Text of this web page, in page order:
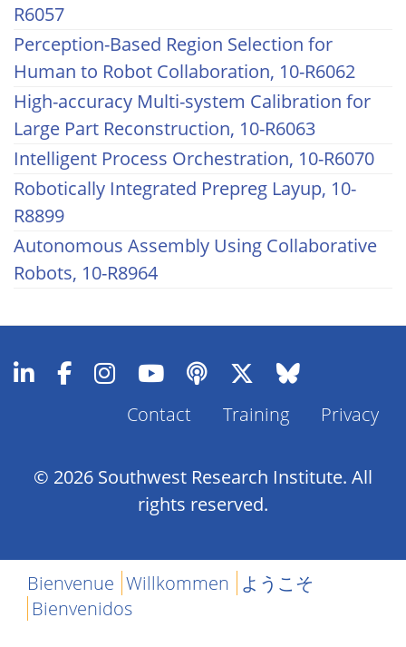
R6057
Perception-Based Region Selection for
Human to Robot Collaboration, 10-R6062
High-accuracy Multi-system Calibration for
Large Part Reconstruction, 10-R6063
Intelligent Process Orchestration, 10-R6070
Robotically Integrated Prepreg Layup, 10-
R8899
Autonomous Assembly Using Collaborative
Robots, 10-R8964
Footer
Contact Training Privacy
© 2026 Southwest Research Institute. All
rights reserved.
Bienvenue Willkommen ようこそ
Bienvenidos